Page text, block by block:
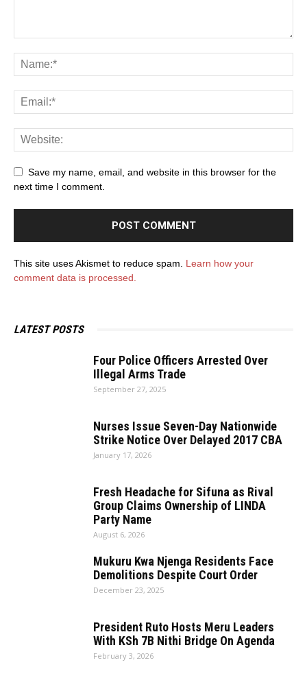
Save my name, email, and website in this browser for the
next time I comment.
This site uses Akismet to reduce spam. Learn how your
comment data is processed.
LATEST POSTS
Four Police Officers Arrested Over
Illegal Arms Trade
September 27, 2025
Nurses Issue Seven-Day Nationwide
Strike Notice Over Delayed 2017 CBA
January 17, 2026
Fresh Headache for Sifuna as Rival
Group Claims Ownership of LINDA
Party Name
August 6, 2026
Mukuru Kwa Njenga Residents Face
Demolitions Despite Court Order
December 23, 2025
President Ruto Hosts Meru Leaders
With KSh 7B Nithi Bridge On Agenda
February 3, 2026